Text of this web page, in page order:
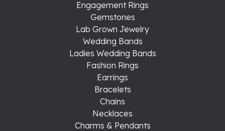
Engagement Rings
Gemstones
Lab Grown Jewelry
Wedding Bands
Ladies Wedding Bands
Fashion Rings
Earrings
Bracelets
Chains
Necklaces
Charms & Pendants